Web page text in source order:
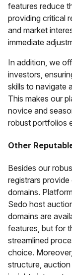
features reduce
providing critical
and market
immediate
In addition, we
investors,
skills to navigate
This makes our
novice and
robust portfolios
Other
Besides our
registrars
domains.
Sedo host
domains are
features, but for
streamlined
choice.
structure,